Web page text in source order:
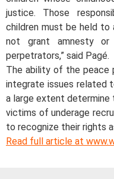
justice. Those
children must be held to
not grant amnesty
perpetrators,” said Pagé.
The ability of the peace
integrate issues related
a large extent
victims of underage
to recognize their rights
Read full article at